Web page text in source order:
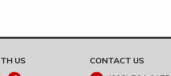
US
CONTACT US